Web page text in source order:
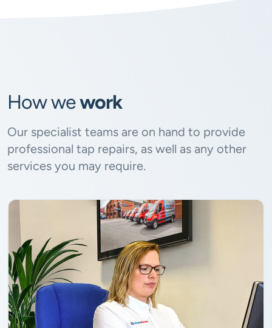
How wework
Our specialist teams are on hand to provide
professional tap repairs, as well as any other
services you may require.